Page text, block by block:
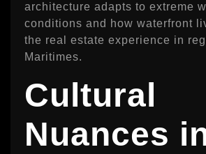
architecture adapts to extreme
conditions and how waterfront
the real estate experience in
Maritimes.
Cultural
Nuances